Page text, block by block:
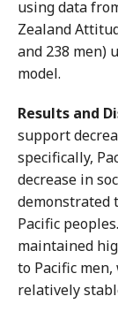
using data
Zealand
and 238 men)
model.
Results and
support
specifically,
decrease in
demonstrated
Pacific
maintained
to Pacific
relatively